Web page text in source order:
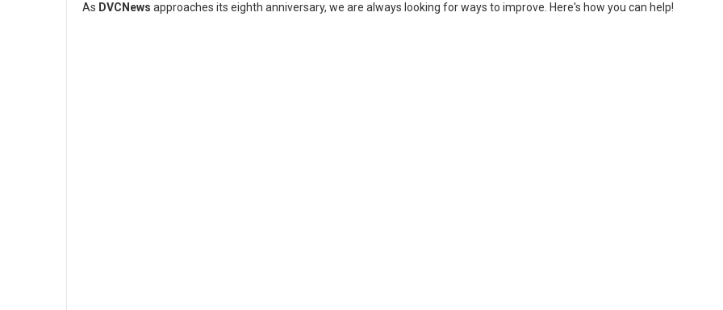
As DVCNews approaches its eighth anniversary, we are always looking for ways to improve. Here's how you can help!